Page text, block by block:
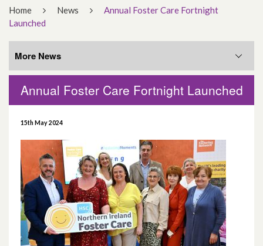
Home News
Annual Foster Care Fortnight
Launched
Annual Foster Care Fortnight Launched
15th May 2024
More News
More News
August 2026
June 2026
May 2026
April 2026
February 2026